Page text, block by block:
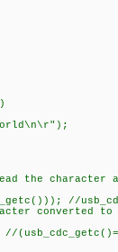
and
//
to